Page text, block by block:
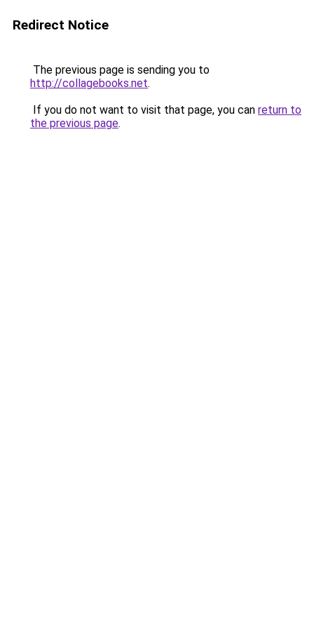
Redirect Notice
The previous page is sending you to
http://collagebooks.net.
If you do not want to visit that page, you can return to
the previous page.